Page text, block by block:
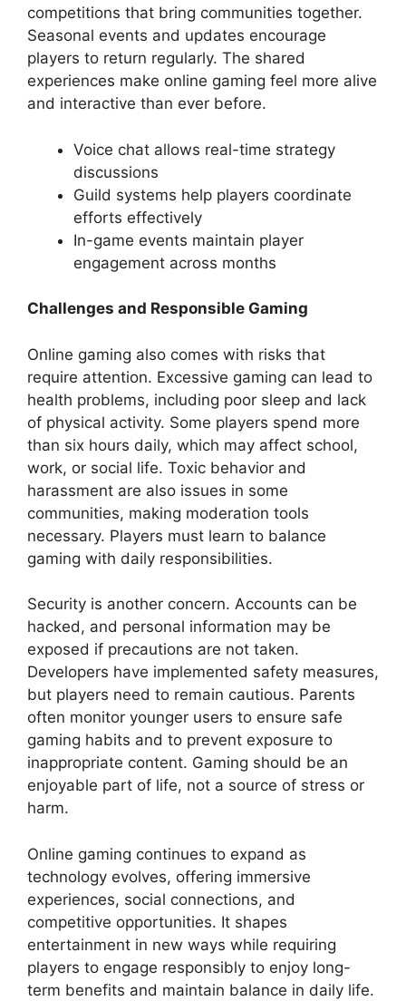
competitions that bring communities together.
Seasonal events and updates encourage
players to return regularly. The shared
experiences make online gaming feel more alive
and interactive than ever before.
Voice chat allows real-time strategy
discussions
Guild systems help players coordinate
efforts effectively
In-game events maintain player
engagement across months
Challenges and Responsible Gaming
Online gaming also comes with risks that
require attention. Excessive gaming can lead to
health problems, including poor sleep and lack
of physical activity. Some players spend more
than six hours daily, which may affect school,
work, or social life. Toxic behavior and
harassment are also issues in some
communities, making moderation tools
necessary. Players must learn to balance
gaming with daily responsibilities.
Security is another concern. Accounts can be
hacked, and personal information may be
exposed if precautions are not taken.
Developers have implemented safety measures,
but players need to remain cautious. Parents
often monitor younger users to ensure safe
gaming habits and to prevent exposure to
inappropriate content. Gaming should be an
enjoyable part of life, not a source of stress or
harm.
Online gaming continues to expand as
technology evolves, offering immersive
experiences, social connections, and
competitive opportunities. It shapes
entertainment in new ways while requiring
players to engage responsibly to enjoy long-
term benefits and maintain balance in daily life.